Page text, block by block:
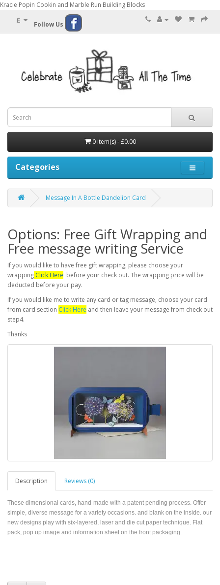
Kracie Popin Cookin and Marble Run Building Blocks
£ Follow Us
0 item(s) - £0.00
Categories
Message In A Bottle Dandelion Card
Options: Free Gift Wrapping and
Free message writing Service
If you would like to have free gift wrapping, please choose your
wrapping Click Here before your check out. The wrapping price will be
deducted before your pay.
If you would like me to write any card or tag message, choose your card
from card section Click Here and then leave your message from check out
step4.
Thanks
Description Reviews (0)
These dimensional cards, hand-made with a patent pending process. Offer
simple, diverse message for a variety occasions. and blank on the inside. our
new designs play with six-layered, laser and die cut paper technique. Flat
pack, pop up image and information sheet on the front packaging.